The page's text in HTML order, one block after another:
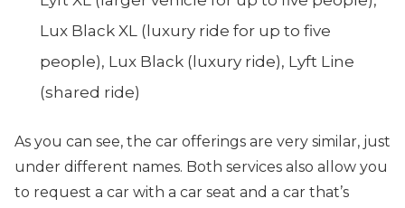
Lux Black XL (luxury ride for up to five
people), Lux Black (luxury ride), Lyft Line
(shared ride)
As you can see, the car offerings are very similar, just
under different names. Both services also allow you
to request a car with a car seat and a car that’s